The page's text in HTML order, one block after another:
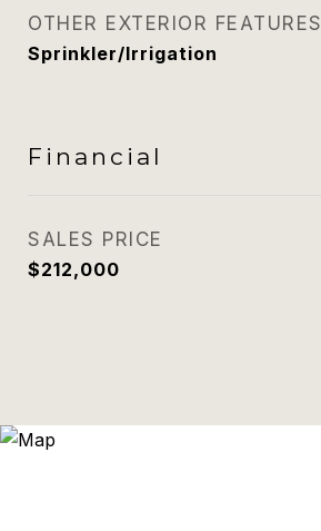
OTHER EXTERIOR FEATURES
Sprinkler/Irrigation
Financial
SALES PRICE
$212,000